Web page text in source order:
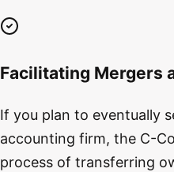
Facilitating Mergers
If you plan to eventually
accounting firm, the C-
process of transferring